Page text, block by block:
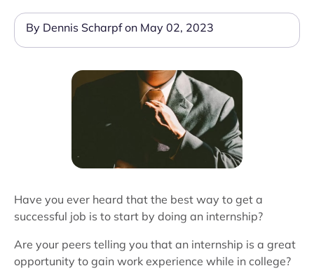
By Dennis Scharpf on May 02, 2023
Have you ever heard that the best way to get a
successful job is to start by doing an internship?
Are your peers telling you that an internship is a great
opportunity to gain work experience while in college?